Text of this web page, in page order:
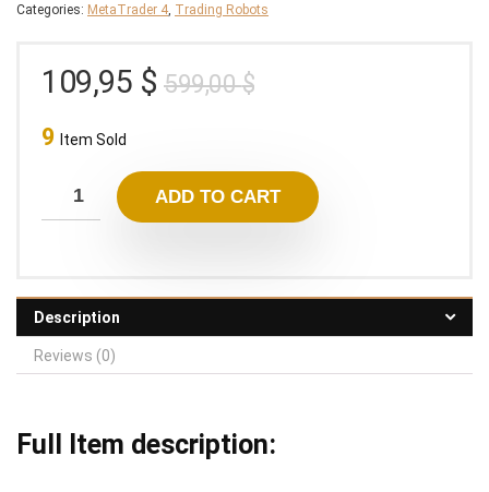
Categories: MetaTrader 4, Trading Robots
599,00$Original
599,00 $.
109,95 $
Current
109,95 $.
9 Item Sold
ADD TO CART
Description
Reviews (0)
Full Item description: